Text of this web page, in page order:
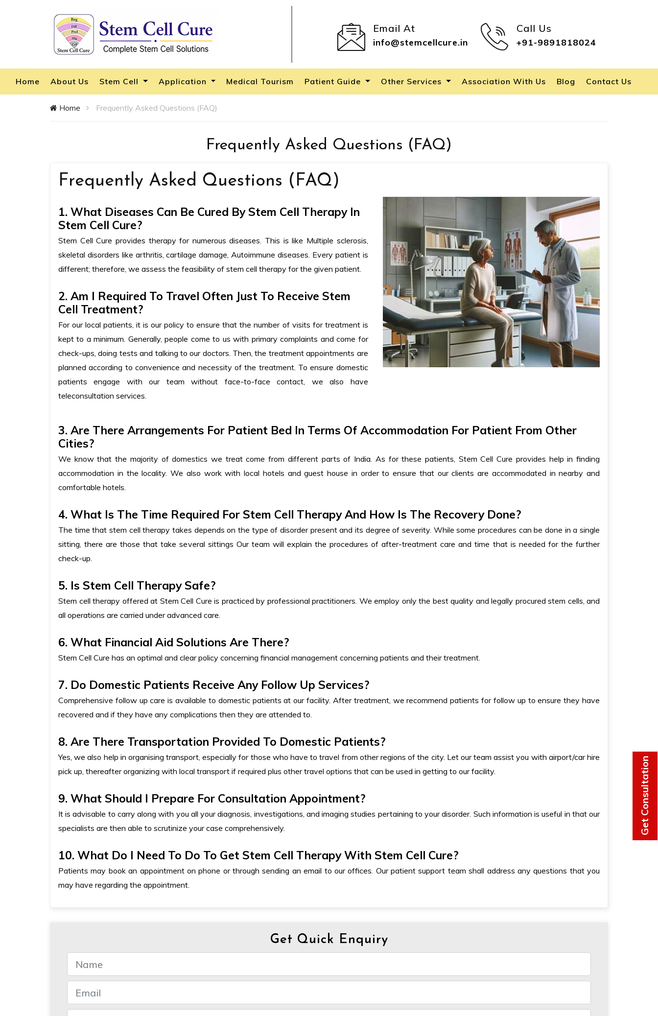
Email At
info@stemcellcure.in
Call Us
+91-9891818024
Home About Us Stem Cell Application Medical Tourism Patient Guide Other Services Association With Us Blog Contact Us
Home Frequently Asked Questions (FAQ)
Frequently Asked Questions (FAQ)
Frequently Asked Questions (FAQ)
1. What Diseases Can Be Cured By Stem Cell Therapy In
Stem Cell Cure?
Stem Cell Cure provides therapy for numerous diseases. This is like Multiple sclerosis,
skeletal disorders like arthritis, cartilage damage, Autoimmune diseases. Every patient is
different; therefore, we assess the feasibility of stem cell therapy for the given patient.
2. Am I Required To Travel Often Just To Receive Stem
Cell Treatment?
For our local patients, it is our policy to ensure that the number of visits for treatment is
kept to a minimum. Generally, people come to us with primary complaints and come for
check-ups, doing tests and talking to our doctors. Then, the treatment appointments are
planned according to convenience and necessity of the treatment. To ensure domestic
patients engage with our team without face-to-face contact, we also have
teleconsultation services.
3. Are There Arrangements For Patient Bed In Terms Of Accommodation For Patient From Other
Cities?
We know that the majority of domestics we treat come from different parts of India. As for these patients, Stem Cell Cure provides help in finding
accommodation in the locality. We also work with local hotels and guest house in order to ensure that our clients are accommodated in nearby and
comfortable hotels.
4. What Is The Time Required For Stem Cell Therapy And How Is The Recovery Done?
The time that stem cell therapy takes depends on the type of disorder present and its degree of severity. While some procedures can be done in a single
sitting, there are those that take several sittings Our team will explain the procedures of after-treatment care and time that is needed for the further
check-up.
5. Is Stem Cell Therapy Safe?
Stem cell therapy offered at Stem Cell Cure is practiced by professional practitioners. We employ only the best quality and legally procured stem cells, and
all operations are carried under advanced care.
6. What Financial Aid Solutions Are There?
Stem Cell Cure has an optimal and clear policy concerning financial management concerning patients and their treatment.
7. Do Domestic Patients Receive Any Follow Up Services?
Comprehensive follow up care is available to domestic patients at our facility. After treatment, we recommend patients for follow up to ensure they have
recovered and if they have any complications then they are attended to.
8. Are There Transportation Provided To Domestic Patients?
Yes, we also help in organising transport, especially for those who have to travel from other regions of the city. Let our team assist you with airport/car hire
pick up, thereafter organizing with local transport if required plus other travel options that can be used in getting to our facility.
9. What Should I Prepare For Consultation Appointment?
It is advisable to carry along with you all your diagnosis, investigations, and imaging studies pertaining to your disorder. Such information is useful in that our
specialists are then able to scrutinize your case comprehensively.
10. What Do I Need To Do To Get Stem Cell Therapy With Stem Cell Cure?
Patients may book an appointment on phone or through sending an email to our offices. Our patient support team shall address any questions that you
may have regarding the appointment.
Get Quick Enquiry
Get Consultation